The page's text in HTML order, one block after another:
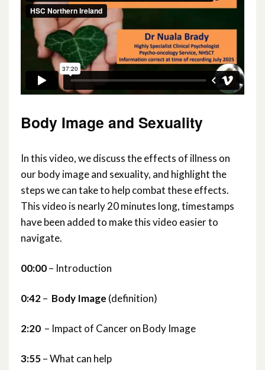
Body Image and Sexuality
In this video, we discuss the effects of illness on
our body image and sexuality, and highlight the
steps we can take to help combat these effects.
This video is nearly 20 minutes long, timestamps
have been added to make this video easier to
navigate.
00:00– Introduction
0:42– Body Image (definition)
2:20 – Impact of Cancer on Body Image
3:55– What can help